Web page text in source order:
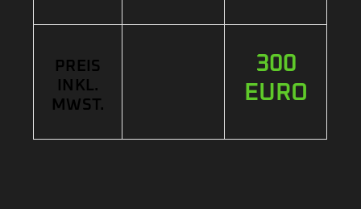
PREIS
INKL.
MWST.
300
EURO